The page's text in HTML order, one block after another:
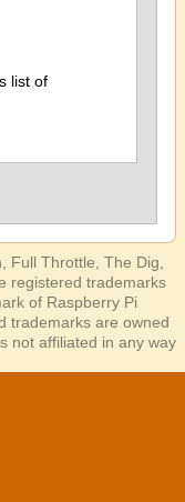
list of
Full Throttle, The Dig,
registered trademarks
of Raspberry Pi
trademarks are owned
not affiliated in any way